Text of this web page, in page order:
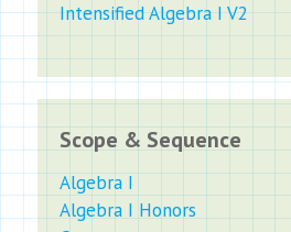
Intensified Algebra I V2
Scope & Sequence
Algebra I
Algebra I Honors